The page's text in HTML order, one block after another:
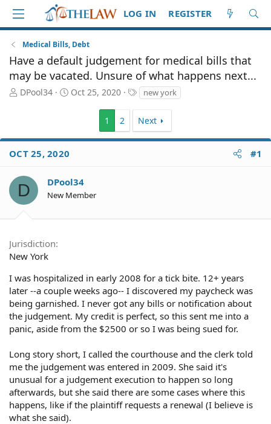
LOG IN REGISTER
Medical Bills, Debt
Have a default judgement for medical bills that
may be vacated. Unsure of what happens next...
T
a
d
S
a
r
t
DPool34
S
t
e
Oct 25, 2020
T
a
s
new york
1 2 Next
OCT 25, 2020 #1
D DPool34
New Member
Jurisdiction
New York
I was hospitalized in early 2008 for a tick bite. 12+ years
later --a couple weeks ago-- I discovered my paycheck was
being garnished. I never got any bills or notification about
the judgement. My credit is perfect, so this sent me into a
panic, aside from the $2500 or so I was being sued for.
Long story short, I called the courthouse and the clerk told
me the judgement was entered in 2009. She said it's
unusual for a judgement execution to happen so long
afterwards, but she said there are some cases where this
happens, like if the plaintiff requests a renewal (I believe is
what she said).